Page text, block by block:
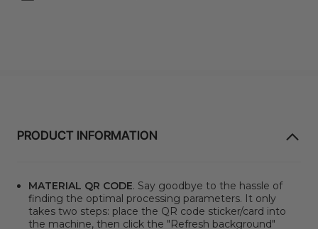
PRODUCT INFORMATION
MATERIAL QR CODE. Say goodbye to the hassle of
finding the optimal processing parameters. It only
takes two steps: place the QR code sticker/card into
the machine, then click the "Refresh background"